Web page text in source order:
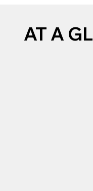
AT A